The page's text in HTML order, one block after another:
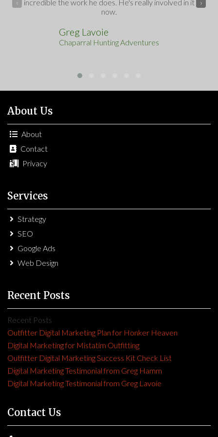
incredible the work he does. He's really involved in it
now.
Greg Lavoie
Chaparral Hunting Adventures
‹
›
About Us
About
Contact
Privacy
Services
Strategy
SEO
Google Ads
Web Design
Recent Posts
Recent Posts
Outfitter Digital Marketing Plan for Honker Heaven
Digital Marketing for Mistatim Outfitting
Outfitter Digital Marketing Success Kit Check List
Digital Marketing Testimonial from Greg Hamm
Digital Marketing Testimonial from Greg Lavoie
Contact Us